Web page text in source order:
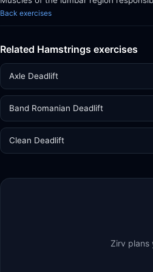
Back exercises
Related Hamstrings exercises
Axle Deadlift
Band Romanian Deadlift
Clean Deadlift
Zirv plans